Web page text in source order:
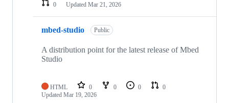
0
Updated Mar 21, 2026
mbed-studio Public
A distribution point for the latest release of Mbed
Studio
HTML 0 0 0
0
Updated Mar 19, 2026